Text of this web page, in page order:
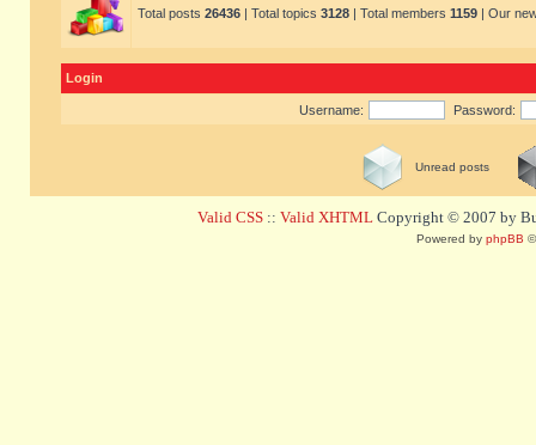
Total posts 26436 | Total topics 3128 | Total members 1159 | Our
Login
Username: Password:
Unread posts
Valid CSS :: Valid XHTML Copyright © 2007 by
Powered by phpBB